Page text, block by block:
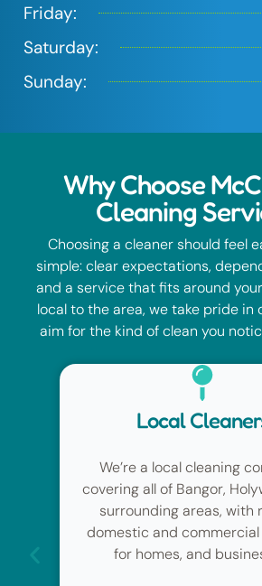
Friday:
Saturday:
Sunday:
Why Choose
Cleaning
Choosing a cleaner should feel
simple: clear expectations,
and a service that fits around your
local to the area, we take pride in
aim for the kind of clean you
High
From regular cleans to
and end of
(including
landlords and letting
focus on detail,